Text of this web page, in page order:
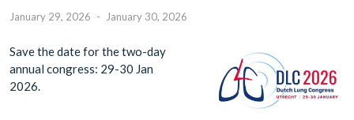
January 29, 2026 - January 30, 2026
Save the date for the two-day
annual congress: 29-30 Jan
2026.